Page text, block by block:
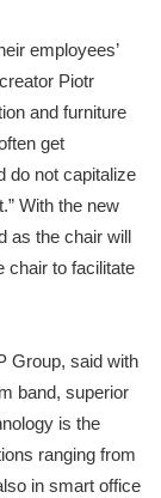
employees’
Piotr
and furniture
get
do not capitalize
With the new
as the chair will
chair to facilitate
Group, said with
band, superior
is the
ranging from
in smart office